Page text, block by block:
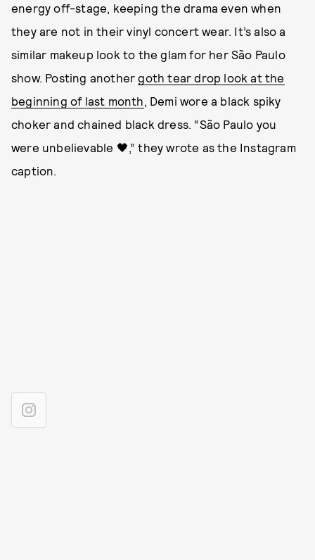
energy off-stage, keeping the drama even when
they are not in their vinyl concert wear. It’s also a
similar makeup look to the glam for her São Paulo
show. Posting anothergoth tear drop look at the
beginning of last month, Demi wore a black spiky
choker and chained black dress. “São Paulo you
were unbelievable 🖤,” they wrote as the Instagram
caption.